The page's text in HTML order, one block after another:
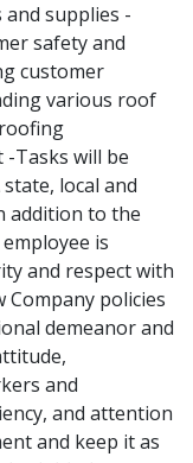
supplies -
safety and
customer
various roof
Tasks will be
local and
addition to the
is
and respect with
policies
demeanor and
and
and attention
and keep it as